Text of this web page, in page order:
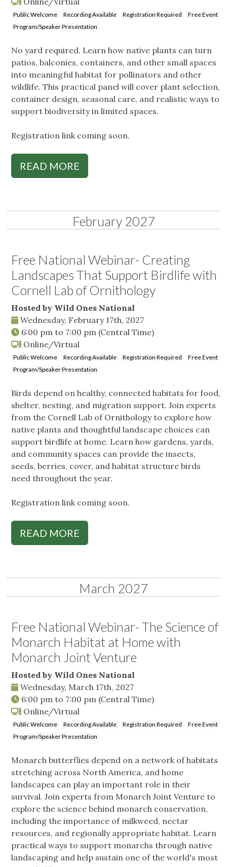
Public Welcome Recording Available Registration Required
Free Event
Program/Speaker Presentation
No yard required. Learn how native plants can turn
patios, balconies, containers, and other small spaces
into meaningful habitat for pollinators and other
wildlife. This practical panel will cover plant selection,
container design, seasonal care, and realistic ways to
support biodiversity in limited spaces.
Registration link coming soon.
READ MORE
February 2027
Free National Webinar- Creating
Landscapes That Support Birdlife with
Cornell Lab of Ornithology
Hosted by Wild Ones National
Wednesday, February 17th, 2027
6:00 pm to 7:00 pm (Central Time)
Online/Virtual
Public Welcome Recording Available Registration Required
Free Event
Program/Speaker Presentation
Birds depend on healthy, connected habitats for food,
shelter, nesting, and migration support. Join experts
from the Cornell Lab of Ornithology to explore how
native plants and thoughtful landscape choices can
support birdlife at home. Learn how gardens, yards,
and community spaces can provide the insects,
seeds, berries, cover, and habitat structure birds
need throughout the year.
Registration link coming soon.
READ MORE
March 2027
Free National Webinar- The Science of
Monarch Habitat at Home with
Monarch Joint Venture
Hosted by Wild Ones National
Wednesday, March 17th, 2027
6:00 pm to 7:00 pm (Central Time)
Online/Virtual
Public Welcome Recording Available Registration Required
Free Event
Program/Speaker Presentation
Monarch butterflies depend on a network of habitats
stretching across North America, and home
landscapes can play an important role in their
survival. Join experts from Monarch Joint Venture to
explore the science behind monarch conservation,
including the importance of milkweed, nectar
resources, and regionally appropriate habitat. Learn
practical ways to support monarchs through native
landscaping and help sustain one of the world's most